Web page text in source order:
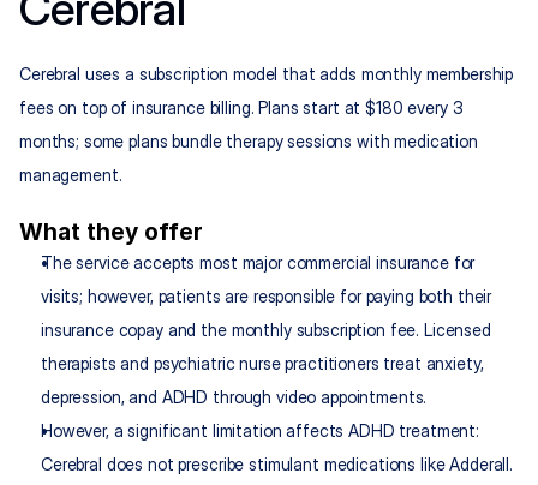
Cerebral uses a subscription model that adds monthly membership
fees on top of insurance billing. Plans start at $180 every 3
months; some plans bundle therapy sessions with medication
management.
What they offer
The service accepts most major commercial insurance for
visits; however, patients are responsible for paying both their
insurance copay and the monthly subscription fee. Licensed
therapists and psychiatric nurse practitioners treat anxiety,
depression, and ADHD through video appointments.
However, a significant limitation affects ADHD treatment:
Cerebral does not prescribe stimulant medications like Adderall.